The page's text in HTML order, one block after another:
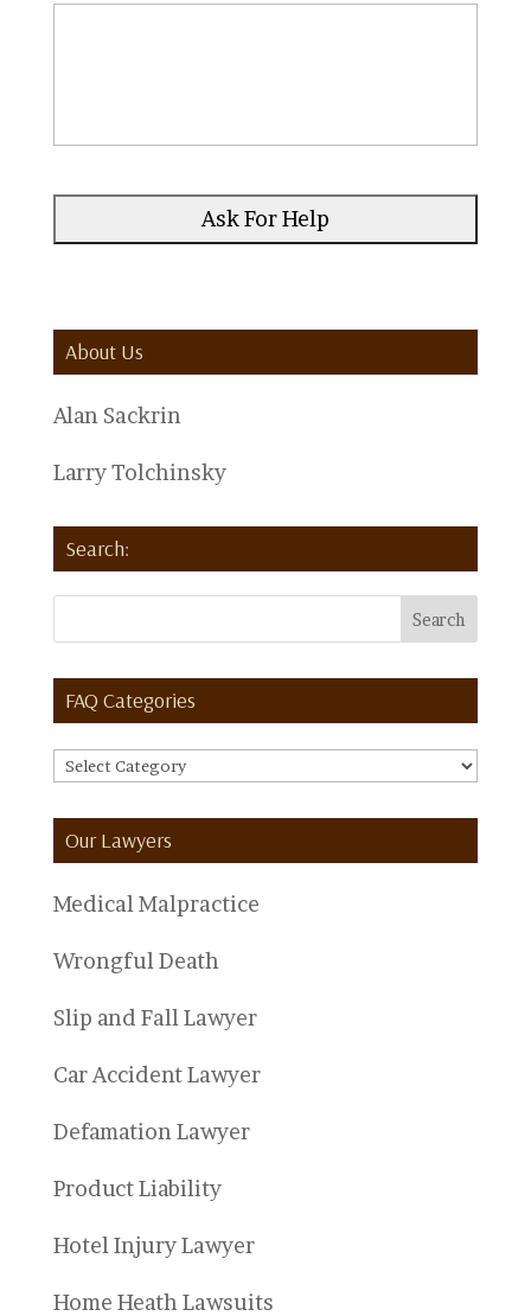
About Us
Alan Sackrin
Larry Tolchinsky
Search:
FAQ Categories
FAQ
Our Lawyers
Medical Malpractice
Wrongful Death
Slip and Fall Lawyer
Car Accident Lawyer
Defamation Lawyer
Product Liability
Hotel Injury Lawyer
Home Heath Lawsuits